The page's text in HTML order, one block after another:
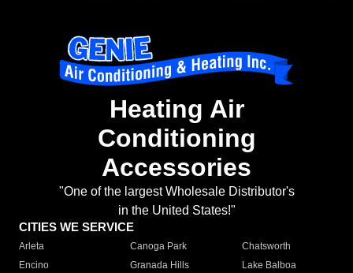
Heating Air
Conditioning
Accessories
"One of the largest Wholesale Distributor's
in the United States!"
CITIES WE SERVICE
Arleta Canoga Park
Chatsworth
Encino
Granada Hills
Lake Balboa